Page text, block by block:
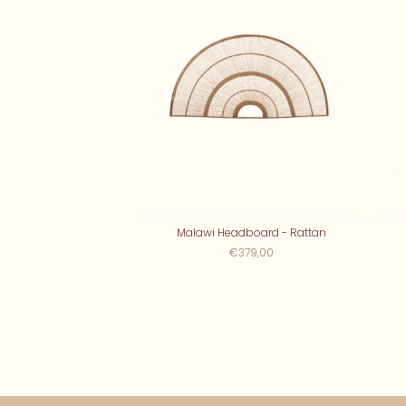
Malawi Headboard - Rattan
€379,00